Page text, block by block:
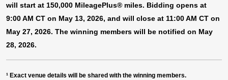
will start at 150,000 MileagePlus® miles. Bidding opens at
9:00 AM CT on May 13, 2026, and will close at 11:00 AM CT on
May 27, 2026. The winning members will be notified on May
28, 2026.
¹ Exact venue details will be shared with the winning members.